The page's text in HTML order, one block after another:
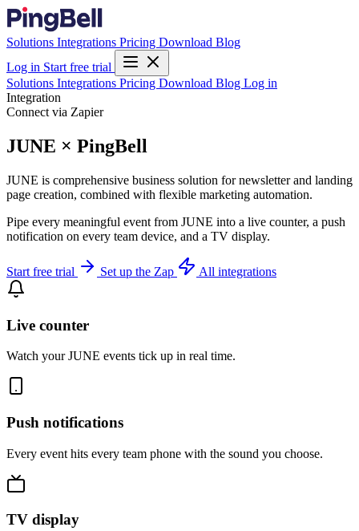
Solutions Integrations Pricing Download Blog
Log in Start free trial
Solutions Integrations Pricing Download Blog Log in
Integration
Connect via Zapier
JUNE × PingBell
JUNE is comprehensive business solution for newsletter and landing
page creation, combined with flexible marketing automation.
Pipe every meaningful event from JUNE into a live counter, a push
notification on every team device, and a TV display.
Start free trial Set up the Zap All integrations
Live counter
Watch your JUNE events tick up in real time.
Push notifications
Every event hits every team phone with the sound you choose.
TV display